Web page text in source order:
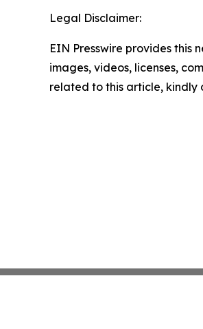
Legal Disclaimer:
EIN Presswire provides this
images, videos, licenses,
related to this article,